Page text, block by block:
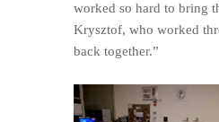
worked so hard to bring
Krysztof, who worked
back together.”